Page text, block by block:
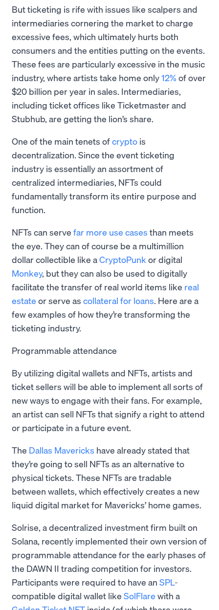
But ticketing is rife with issues like scalpers and
intermediaries cornering the market to charge
excessive fees, which ultimately hurts both
consumers and the entities putting on the events.
These fees are particularly excessive in the music
industry, where artists take home only12% of over
$20 billion per year in sales. Intermediaries,
including ticket offices like Ticketmaster and
Stubhub, are getting the lion’s share.
One of the main tenets ofcrypto is
decentralization. Since the event ticketing
industry is essentially an assortment of
centralized intermediaries, NFTs could
fundamentally transform its entire purpose and
function.
NFTs can serve far more use cases than meets
the eye. They can of course be a multimillion
dollar collectible like aCryptoPunk or digital
Monkey, but they can also be used to digitally
facilitate the transfer of real world items like real
estate or serve as collateral for loans. Here are a
few examples of how they’re transforming the
ticketing industry.
Programmable attendance
By utilizing digital wallets and NFTs, artists and
ticket sellers will be able to implement all sorts of
new ways to engage with their fans. For example,
an artist can sell NFTs that signify a right to attend
or participate in a future event.
The Dallas Mavericks have already stated that
they’re going to sell NFTs as an alternative to
physical tickets. These NFTs are tradable
between wallets, which effectively creates a new
liquid digital market for Mavericks’ home games.
Solrise, a decentralized investment firm built on
Solana, recently implemented their own version of
programmable attendance for the early phases of
the DAWN II trading competition for investors.
Participants were required to have an SPL-
compatible digital wallet like SolFlare with a